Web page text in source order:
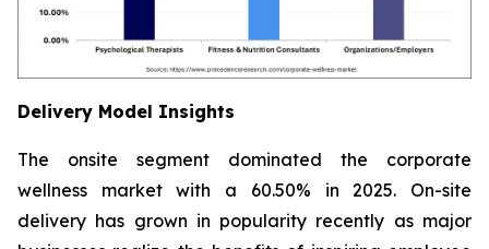
Delivery Model Insights
The onsite segment dominated the corporate
wellness market with a 60.50% in 2025. On-site
delivery has grown in popularity recently as major